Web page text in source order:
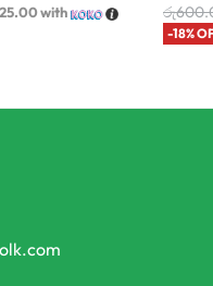
with රු
-18%